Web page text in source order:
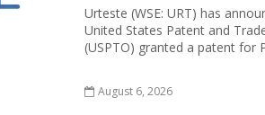
Urteste (WSE: URT) has
United States Patent and
(USPTO) granted a patent for
August 6, 2026